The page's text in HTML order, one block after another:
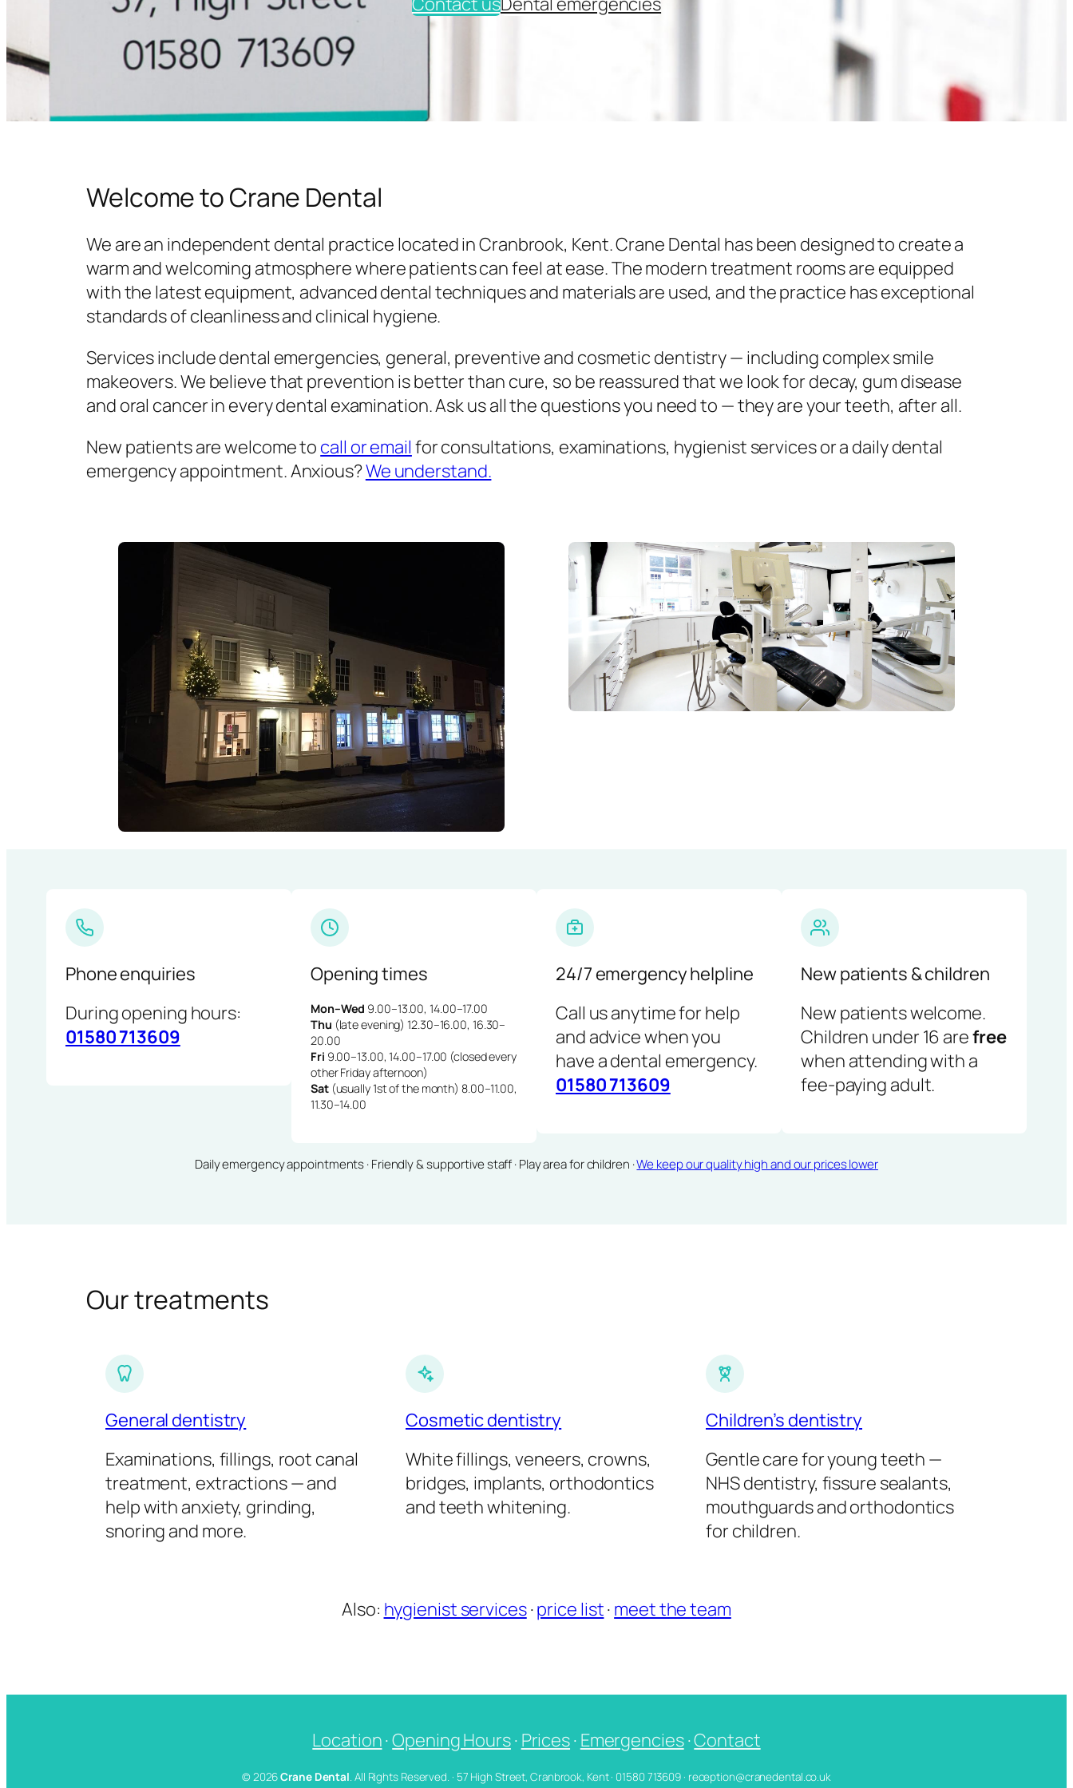
Welcome to Crane Dental
We are an independent dental practice located in Cranbrook, Kent. Crane Dental has been designed to create a
warm and welcoming atmosphere where patients can feel at ease. The modern treatment rooms are equipped
with the latest equipment, advanced dental techniques and materials are used, and the practice has exceptional
standards of cleanliness and clinical hygiene.
Services include dental emergencies, general, preventive and cosmetic dentistry — including complex smile
makeovers. We believe that prevention is better than cure, so be reassured that we look for decay, gum disease
and oral cancer in every dental examination. Ask us all the questions you need to — they are your teeth, after all.
New patients are welcome to call or email for consultations, examinations, hygienist services or a daily dental
emergency appointment. Anxious?We understand.
Phone enquiries
During opening hours:
01580 713609
Opening times
Mon–Wed 9.00–13.00, 14.00–17.00
Thu (late evening) 12.30–16.00, 16.30–
20.00
Fri 9.00–13.00, 14.00–17.00 (closed every
other Friday afternoon)
Sat(usually 1st of the month) 8.00–11.00,
11.30–14.00
24/7 emergency helpline
Call us anytime for help
and advice when you
have a dental emergency.
01580 713609
New patients & children
New patients welcome.
Children under 16 arefree
when attending with a
fee-paying adult.
Daily emergency appointments · Friendly & supportive staff · Play area for children ·We keep our quality high and our prices lower
Our treatments
General dentistry
Examinations, fillings, root canal
treatment, extractions — and
help with anxiety, grinding,
snoring and more.
Cosmetic dentistry
White fillings, veneers, crowns,
bridges, implants, orthodontics
and teeth whitening.
Children’s dentistry
Gentle care for young teeth —
NHS dentistry, fissure sealants,
mouthguards and orthodontics
for children.
Also: hygienist services·price list· meet the team
Location·Opening Hours· Prices· Emergencies·Contact
© 2026Crane Dental. All Rights Reserved. · 57 High Street, Cranbrook, Kent · 01580 713609 · reception@cranedental.co.uk